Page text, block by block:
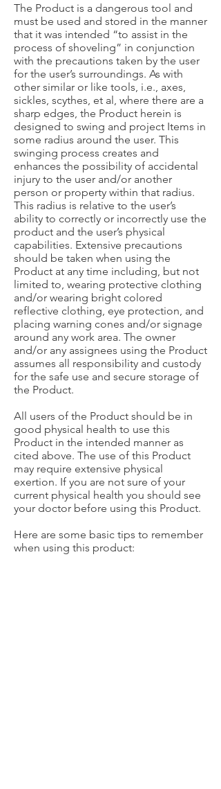
The Product is a dangerous tool and
must be used and stored in the manner
that it was intended “to assist in the
process of shoveling” in conjunction
with the precautions taken by the user
for the user’s surroundings. As with
other similar or like tools, i.e., axes,
sickles, scythes, et al, where there are a
sharp edges, the Product herein is
designed to swing and project Items in
some radius around the user. This
swinging process creates and
enhances the possibility of accidental
injury to the user and/or another
person or property within that radius.
This radius is relative to the user’s
ability to correctly or incorrectly use the
product and the user’s physical
capabilities. Extensive precautions
should be taken when using the
Product at any time including, but not
limited to, wearing protective clothing
and/or wearing bright colored
reflective clothing, eye protection, and
placing warning cones and/or signage
around any work area. The owner
and/or any assignees using the Product
assumes all responsibility and custody
for the safe use and secure storage of
the Product.
All users of the Product should be in
good physical health to use this
Product in the intended manner as
cited above. The use of this Product
may require extensive physical
exertion. If you are not sure of your
current physical health you should see
your doctor before using this Product.
Here are some basic tips to remember
when using this product: